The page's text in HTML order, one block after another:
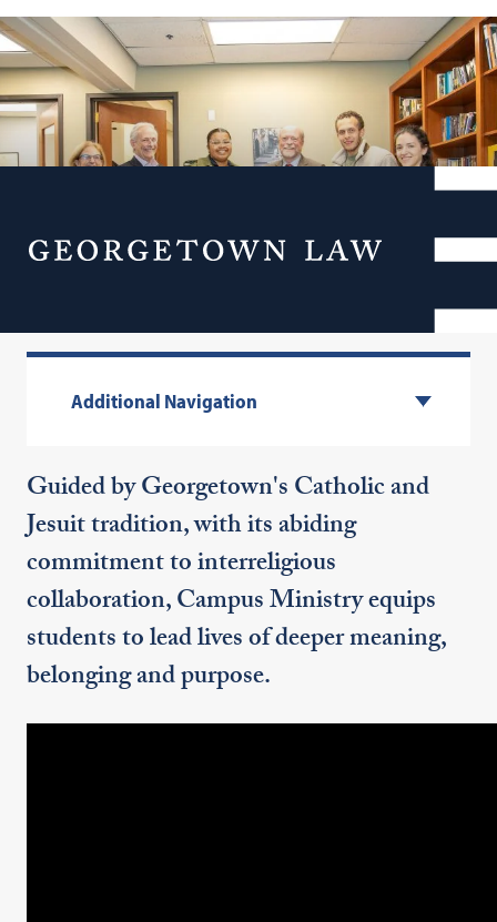
Menu
Additional Navigation
Guided by Georgetown's Catholic and
Jesuit tradition, with its abiding
commitment to interreligious
collaboration, Campus Ministry equips
students to lead lives of deeper meaning,
belonging and purpose.